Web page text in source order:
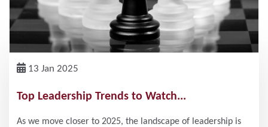
13 Jan 2025
Top Leadership Trends to Watch...
As we move closer to 2025, the landscape of leadership is